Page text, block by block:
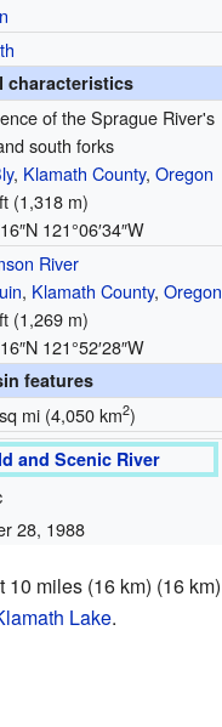
characteristics
of the Sprague River's
south forks
, Klamath County,Oregon
(1,318 m)
121°06′34″W
River
, Klamath County,Oregon
(1,269 m)
121°52′28″W
features
mi (4,050 km2)
and Scenic River
28, 1988
miles (16 km) (16 km)
Lake.